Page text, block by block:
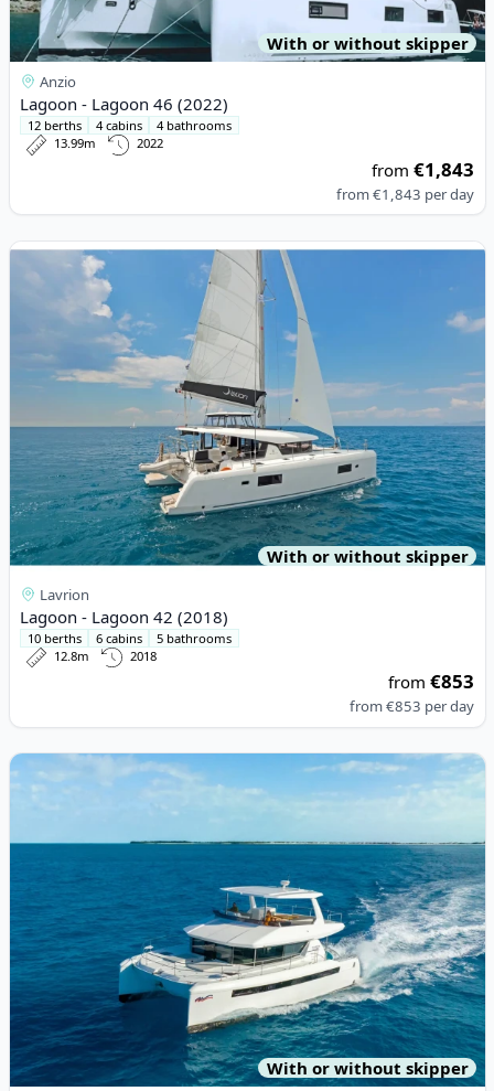
With or without skipper
Anzio
Lagoon - Lagoon 46 (2022)
12 berths 4 cabins
4 bathrooms
13.99m
2022
from€1,843
from€1,843 per day
View details for Lagoon - Lagoon 42 (2018)
With or without skipper
Lavrion
Lagoon - Lagoon 42 (2018)
10 berths 6 cabins
5 bathrooms
12.8m
2018
from€853
from€853 per day
View details for LEOPARD CATAMARANS - Leopard 46PC (2022)
With or without skipper